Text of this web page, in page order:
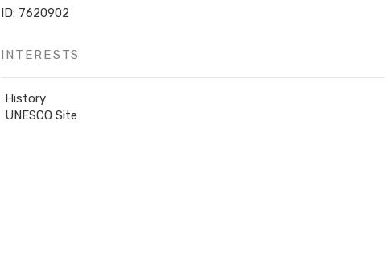
ID: 7620902
INTERESTS
History
UNESCO Site